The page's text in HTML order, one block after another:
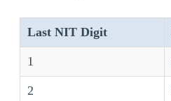
Last NIT Digit
1
2